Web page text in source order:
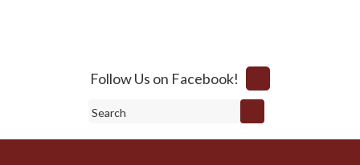
Follow Us on Facebook!
Search